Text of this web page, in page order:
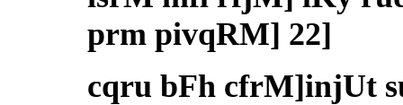
prm pivqRM] 22]
cqru bFh cfrM]injUt